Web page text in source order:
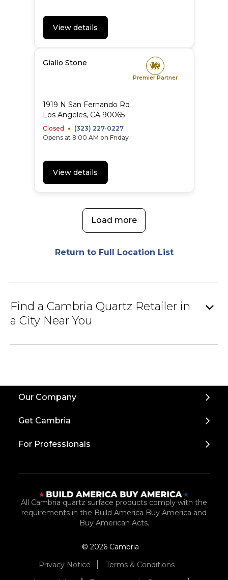
View details
Giallo Stone
Premier Partner
1919 N San Fernando Rd
Los Angeles, CA 90065
Closed
(323) 227-0227
Opens at 8:00 AM on Friday
View details
Load more
Return to Full Location List
Find a Cambria Quartz Retailer in
a City Near You
expand_more
Our Company
Get Cambria
For Professionals
All Cambria quartz surface products comply with the
requirements in the Build America Buy America and
Buy American Acts.
© 2026 Cambria
Privacy Notice
Terms & Conditions